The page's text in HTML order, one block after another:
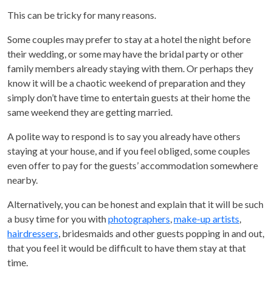
This can be tricky for many reasons.
Some couples may prefer to stay at a hotel the night before
their wedding, or some may have the bridal party or other
family members already staying with them. Or perhaps they
know it will be a chaotic weekend of preparation and they
simply don’t have time to entertain guests at their home the
same weekend they are getting married.
A polite way to respond is to say you already have others
staying at your house, and if you feel obliged, some couples
even offer to pay for the guests’ accommodation somewhere
nearby.
Alternatively, you can be honest and explain that it will be such
a busy time for you withphotographers,make-up artists,
hairdressers, bridesmaids and other guests popping in and out,
that you feel it would be difficult to have them stay at that
time.